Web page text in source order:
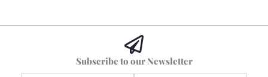
Subscribe to our Newsletter